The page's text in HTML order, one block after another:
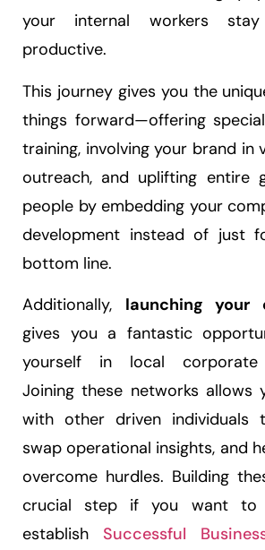
your internal workers
productive.
This journey gives you the
things forward—offering
training, involving your brand in
outreach, and uplifting entire
people by embedding your
development instead of just
bottom line.
Additionally, launching your
gives you a fantastic
yourself in local corporate
Joining these networks allows
with other driven individuals
swap operational insights, and
overcome hurdles. Building
crucial step if you want to
establish Successful